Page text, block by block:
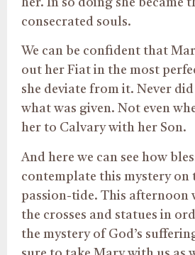
her. In so doing she became
consecrated souls.
We can be confident that
out her Fiat in the most
she deviate from it. Never
what was given. Not even
her to Calvary with her Son.
And here we can see how
contemplate this mystery on
passion-tide. This afternoon
the crosses and statues in
the mystery of God’s